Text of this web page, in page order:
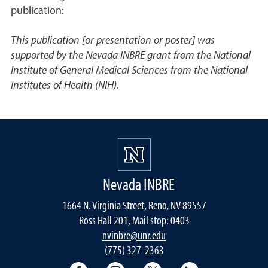
publication:
This publication [or presentation or poster] was
supported by the Nevada INBRE grant from the National
Institute of General Medical Sciences from the National
Institutes of Health (NIH).
Nevada INBRE
1664 N. Virginia Street, Reno, NV 89557
Ross Hall 201, Mail stop: 0403
nvinbre@unr.edu
(775) 327-2363